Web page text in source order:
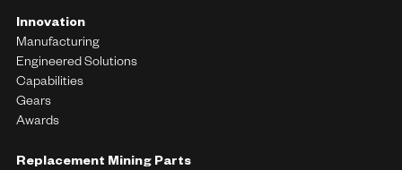
Replacement Mining Parts
Innovation
Manufacturing
Engineered Solutions
Capabilities
Gears
Awards